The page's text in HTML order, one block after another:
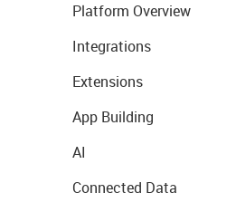
Platform Overview
Integrations
Extensions
App Building
AI
Connected Data